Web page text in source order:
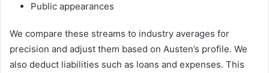
Public appearances
We compare these streams to industry averages for
precision and adjust them based on Austen’s profile. We
also deduct liabilities such as loans and expenses. This